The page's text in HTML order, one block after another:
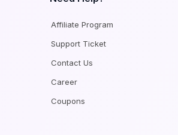
Affiliate Program
Support Ticket
Contact Us
Career
Coupons